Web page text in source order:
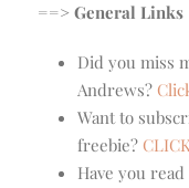
==> General Links
Did you miss
Andrews?
Want to
freebie?
Have you